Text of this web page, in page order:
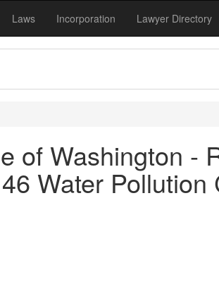
Laws Incorporation Lawyer Directory
of Washington -
Water